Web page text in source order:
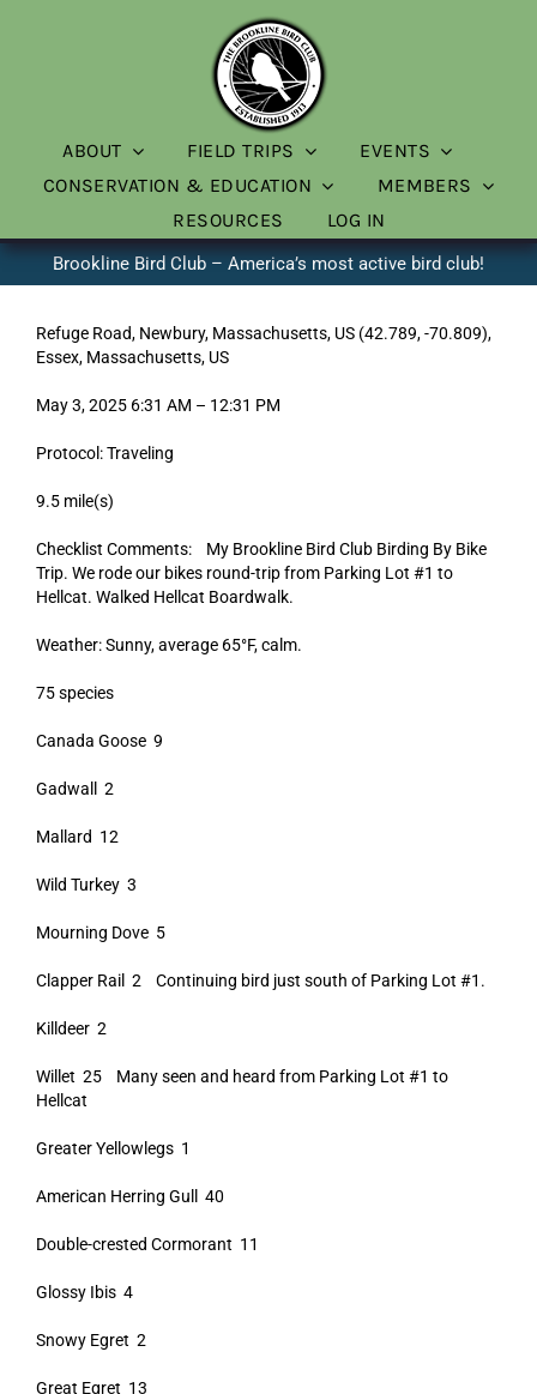
ABOUT FIELD TRIPS
EVENTS
CONSERVATION & EDUCATION
MEMBERS
RESOURCES
LOG IN
Brookline Bird Club – America’s most active bird club!
Refuge Road, Newbury, Massachusetts, US (42.789, -70.809),
Essex, Massachusetts, US
May 3, 2025 6:31 AM – 12:31 PM
Protocol: Traveling
9.5 mile(s)
Checklist Comments: My Brookline Bird Club Birding By Bike
Trip. We rode our bikes round-trip from Parking Lot #1 to
Hellcat. Walked Hellcat Boardwalk.
Weather: Sunny, average 65°F, calm.
75 species
Canada Goose 9
Gadwall 2
Mallard 12
Wild Turkey 3
Mourning Dove 5
Clapper Rail 2 Continuing bird just south of Parking Lot #1.
Killdeer 2
Willet 25 Many seen and heard from Parking Lot #1 to
Hellcat
Greater Yellowlegs 1
American Herring Gull 40
Double-crested Cormorant 11
Glossy Ibis 4
Snowy Egret 2
Great Egret 13